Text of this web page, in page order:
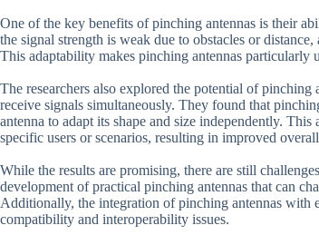
One of the key benefits of pinching antennas is their
the signal strength is weak due to obstacles or
This adaptability makes pinching antennas
The researchers also explored the potential of pinching
receive signals simultaneously. They found that
antenna to adapt its shape and size independently.
specific users or scenarios, resulting in improved
While the results are promising, there are still
development of practical pinching antennas that can
Additionally, the integration of pinching antennas with
compatibility and interoperability issues.